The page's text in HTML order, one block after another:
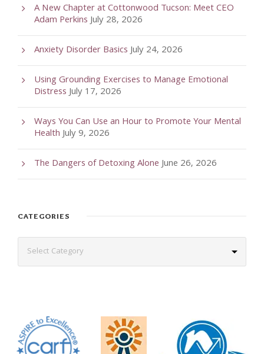
A New Chapter at Cottonwood Tucson: Meet CEO
Adam PerkinsJuly 28, 2026
Anxiety Disorder BasicsJuly 24, 2026
Using Grounding Exercises to Manage Emotional
DistressJuly 17, 2026
Ways You Can Use an Hour to Promote Your Mental
HealthJuly 9, 2026
The Dangers of Detoxing AloneJune 26, 2026
CATEGORIES